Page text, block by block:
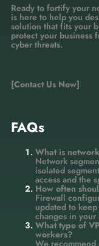
Ready to fortify your
is here to help you
solution that fits your
protect your business
cyber threats.
[Contact Us Now]
FAQs
What is
Network
isolated
access and the
How often
Firewall
updated to
changes in your
What type of
workers?
We